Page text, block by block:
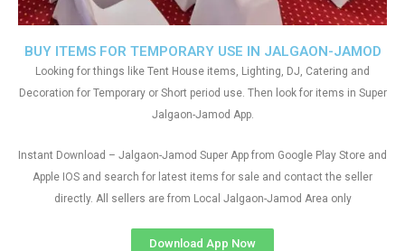
BUY ITEMS FOR TEMPORARY USE IN JALGAON-JAMOD
Looking for things like Tent House items, Lighting, DJ, Catering and
Decoration for Temporary or Short period use. Then look for items in Super
Jalgaon-Jamod App.
Instant Download – Jalgaon-Jamod Super App from Google Play Store and
Apple IOS and search for latest items for sale and contact the seller
directly. All sellers are from Local Jalgaon-Jamod Area only
Download App Now